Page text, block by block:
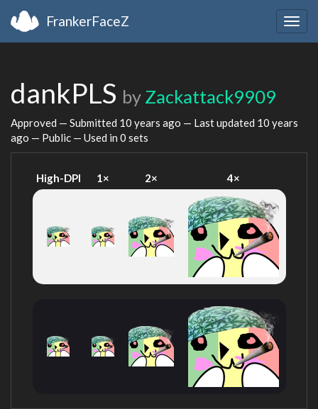
FrankerFaceZ
dankPLS by Zackattack9909
Approved — Submitted 10 years ago — Last updated 10 years
ago — Public — Used in 0 sets
High-DPI 1× 2× 4×